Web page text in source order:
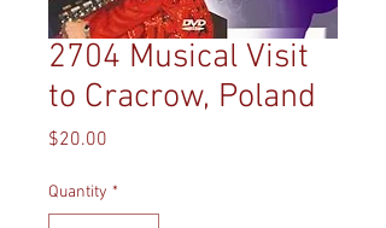
2704 Musical Visit
to Cracrow, Poland
$20.00
Quantity *